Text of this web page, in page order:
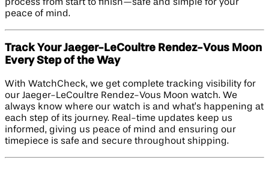
process from start to finish—safe and simple for your
peace of mind.
Track Your Jaeger-LeCoultre Rendez-Vous Moon
Every Step of the Way
With WatchCheck, we get complete tracking visibility for
our Jaeger-LeCoultre Rendez-Vous Moon watch. We
always know where our watch is and what’s happening at
each step of its journey. Real-time updates keep us
informed, giving us peace of mind and ensuring our
timepiece is safe and secure throughout shipping.